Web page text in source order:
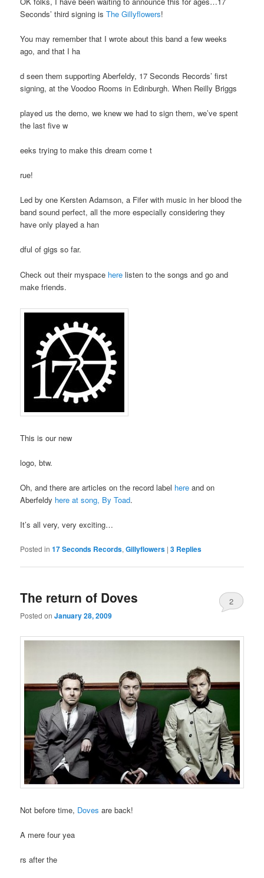
Seconds’ third signing isThe Gillyflowers!
You may remember that I wrote about this band a few weeks
ago, and that I ha
d seen them supporting Aberfeldy, 17 Seconds Records’ first
signing, at the Voodoo Rooms in Edinburgh. When Reilly Briggs
played us the demo, we knew we had to sign them, we’ve spent
the last five w
eeks trying to make this dream come t
rue!
Led by one Kersten Adamson, a Fifer with music in her blood the
band sound perfect, all the more especially considering they
have only played a han
dful of gigs so far.
Check out their myspace here listen to the songs and go and
make friends.
This is our new
logo, btw.
Oh, and there are articles on the record label here and on
Aberfeldy here at song, By Toad.
It’s all very, very exciting…
Posted in 17 Seconds Records,Gillyflowers |3 Replies
The return of Doves
Posted onJanuary 28, 2009
2
Not before time, Doves are back!
A mere four yea
rs after the